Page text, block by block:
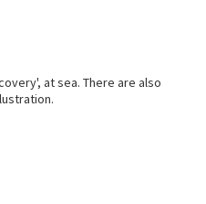
at sea. There are also